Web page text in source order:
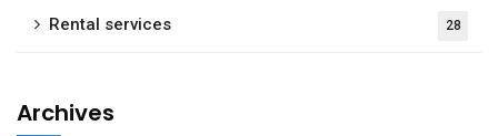
Rental services 28
Archives